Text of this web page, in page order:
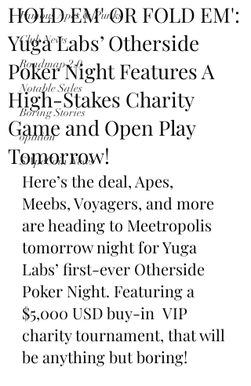
Famous Apes & Punks
Club News
Roadmap 2.0
Notable Sales
Boring Stories
opinion
$ApeCoin News
HOLD EM' OR FOLD EM':
Yuga Labs’ Otherside
Poker Night Features A
High-Stakes Charity
Game and Open Play
Tomorrow!
Here’s the deal, Apes,
Meebs, Voyagers, and more
are heading to Meetropolis
tomorrow night for Yuga
Labs’ first-ever Otherside
Poker Night. Featuring a
$5,000 USD buy-in  VIP
charity tournament, that will
be anything but boring!